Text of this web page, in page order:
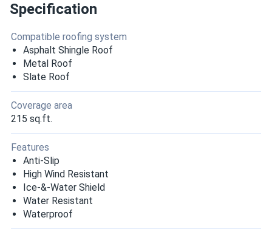
Specification
Compatible roofing system
Asphalt Shingle Roof
Metal Roof
Slate Roof
Coverage area
215 sq.ft.
Features
Anti-Slip
High Wind Resistant
Ice-&-Water Shield
Water Resistant
Waterproof